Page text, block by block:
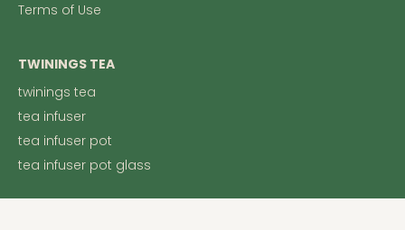
Terms of Use
TWININGS TEA
twinings tea
tea infuser
tea infuser pot
tea infuser pot glass